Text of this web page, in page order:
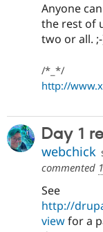
Anyone
the rest of
two or all.
/*_*/
http://
Day 1
webchick
commented
See
http://
viewfor a